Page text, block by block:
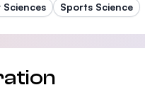
Sports Science